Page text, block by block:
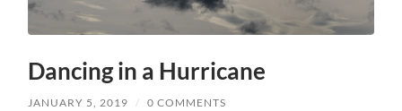
Dancing in a Hurricane
JANUARY 5, 2019 / 0 COMMENTS